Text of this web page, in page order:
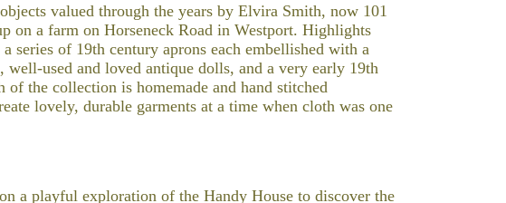
valued through the years by Elvira Smith, now 101
on a farm on Horseneck Road in Westport. Highlights
series of 19th century aprons each embellished with a
used and loved antique dolls, and a very early 19th
the collection is homemade and hand stitched
lovely, durable garments at a time when cloth was one
a playful exploration of the Handy House to discover the